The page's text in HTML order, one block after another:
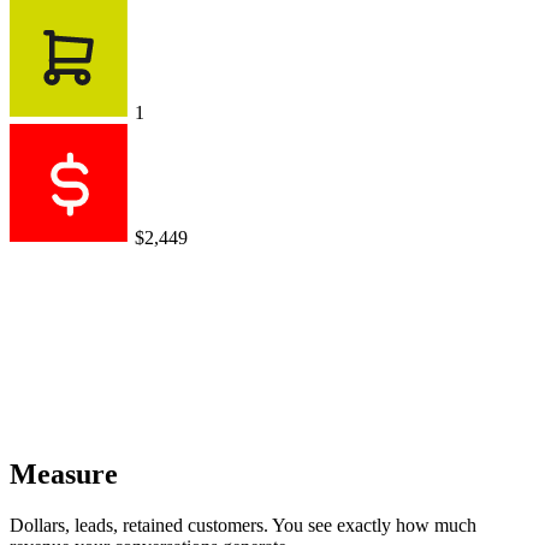
1
$2,449
Measure
Dollars, leads, retained customers. You see exactly how much